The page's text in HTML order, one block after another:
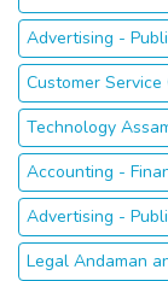
Advertising -
Customer Service
Technology
Accounting -
Advertising -
Legal Andaman